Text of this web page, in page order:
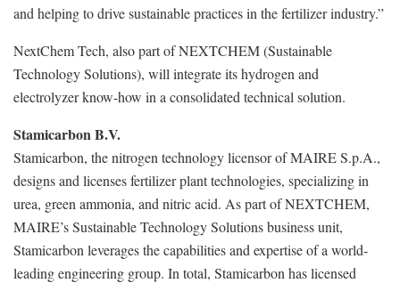
and helping to drive sustainable practices in the fertilizer industry.”
NextChem Tech, also part of NEXTCHEM (Sustainable
Technology Solutions), will integrate its hydrogen and
electrolyzer know-how in a consolidated technical solution.
Stamicarbon B.V.
Stamicarbon, the nitrogen technology licensor of MAIRE S.p.A.,
designs and licenses fertilizer plant technologies, specializing in
urea, green ammonia, and nitric acid. As part of NEXTCHEM,
MAIRE’s Sustainable Technology Solutions business unit,
Stamicarbon leverages the capabilities and expertise of a world-
leading engineering group. In total, Stamicarbon has licensed